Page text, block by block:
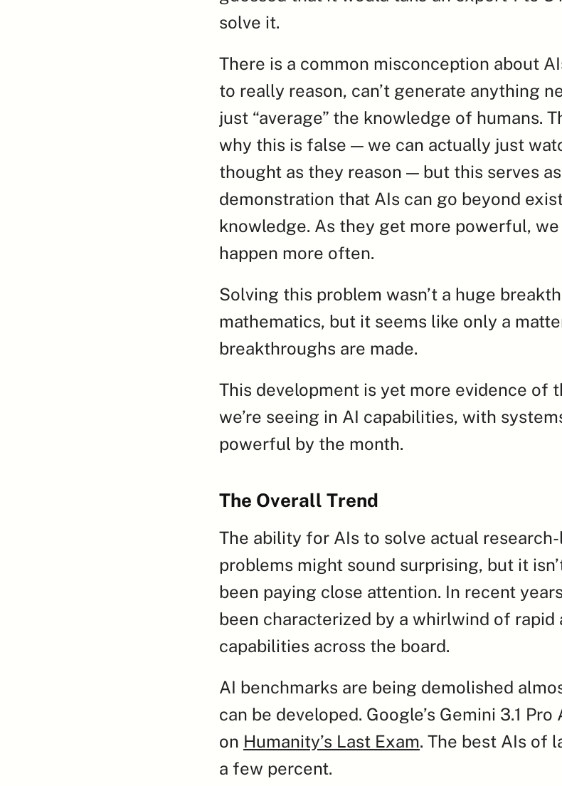
solve it.
There is a common misconception about
to really reason, can’t generate anything
just “average” the knowledge of humans.
why this is false — we can actually just
thought as they reason — but this serves
demonstration that AIs can go beyond
knowledge. As they get more powerful,
happen more often.
Solving this problem wasn’t a huge
mathematics, but it seems like only a
breakthroughs are made.
This development is yet more evidence of
we’re seeing in AI capabilities, with
powerful by the month.
The Overall Trend
The ability for AIs to solve actual
problems might sound surprising, but it
been paying close attention. In recent
been characterized by a whirlwind of rapid
capabilities across the board.
AI benchmarks are being demolished
can be developed. Google’s Gemini 3.1
on Humanity’s Last Exam. The best AIs of
a few percent.